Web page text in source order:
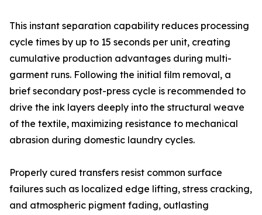
This instant separation capability reduces processing
cycle times by up to 15 seconds per unit, creating
cumulative production advantages during multi-
garment runs. Following the initial film removal, a
brief secondary post-press cycle is recommended to
drive the ink layers deeply into the structural weave
of the textile, maximizing resistance to mechanical
abrasion during domestic laundry cycles.
Properly cured transfers resist common surface
failures such as localized edge lifting, stress cracking,
and atmospheric pigment fading, outlasting